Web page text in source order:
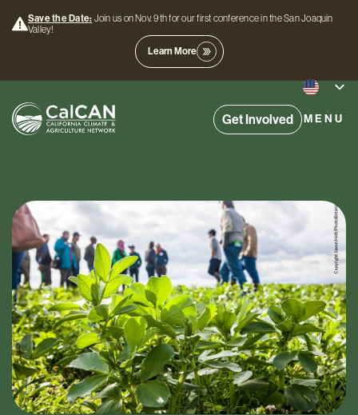
Save the Date: Join us on Nov. 9th for our first conference in the San Joaquin
Valley!
Learn More
Get Involved MENU